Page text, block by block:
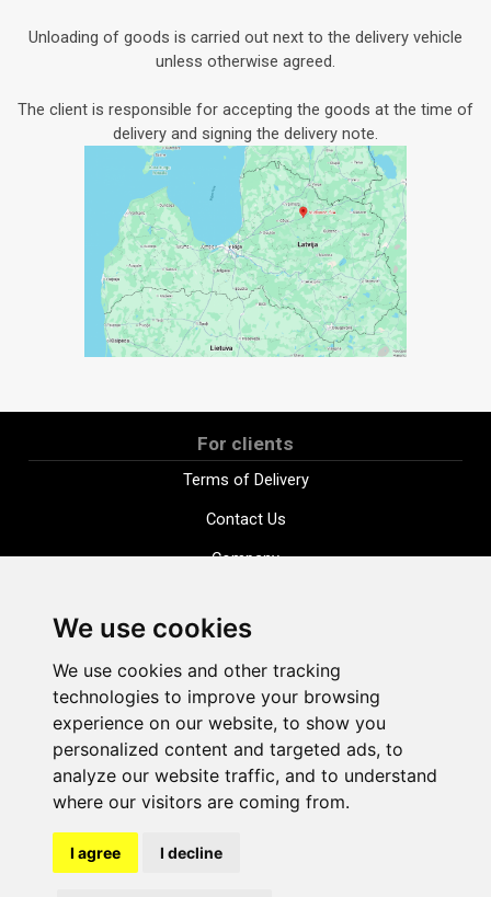
We use cookies
We use cookies and other tracking
technologies to improve your browsing
experience on our website, to show you
personalized content and targeted ads, to
analyze our website traffic, and to understand
where our visitors are coming from.
I agree I decline
Unloading of goods is carried out next to the delivery vehicle
unless otherwise agreed.
The client is responsible for accepting the goods at the time of
delivery and signing the delivery note.
For clients
Terms of Delivery
Contact Us
Company
Distance purchase agreement
Terms and conditions
Cookie Policy
Privacy Policy
Change cookie settings
shop@vudlande.lv